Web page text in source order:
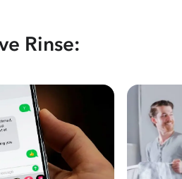
Rinse: